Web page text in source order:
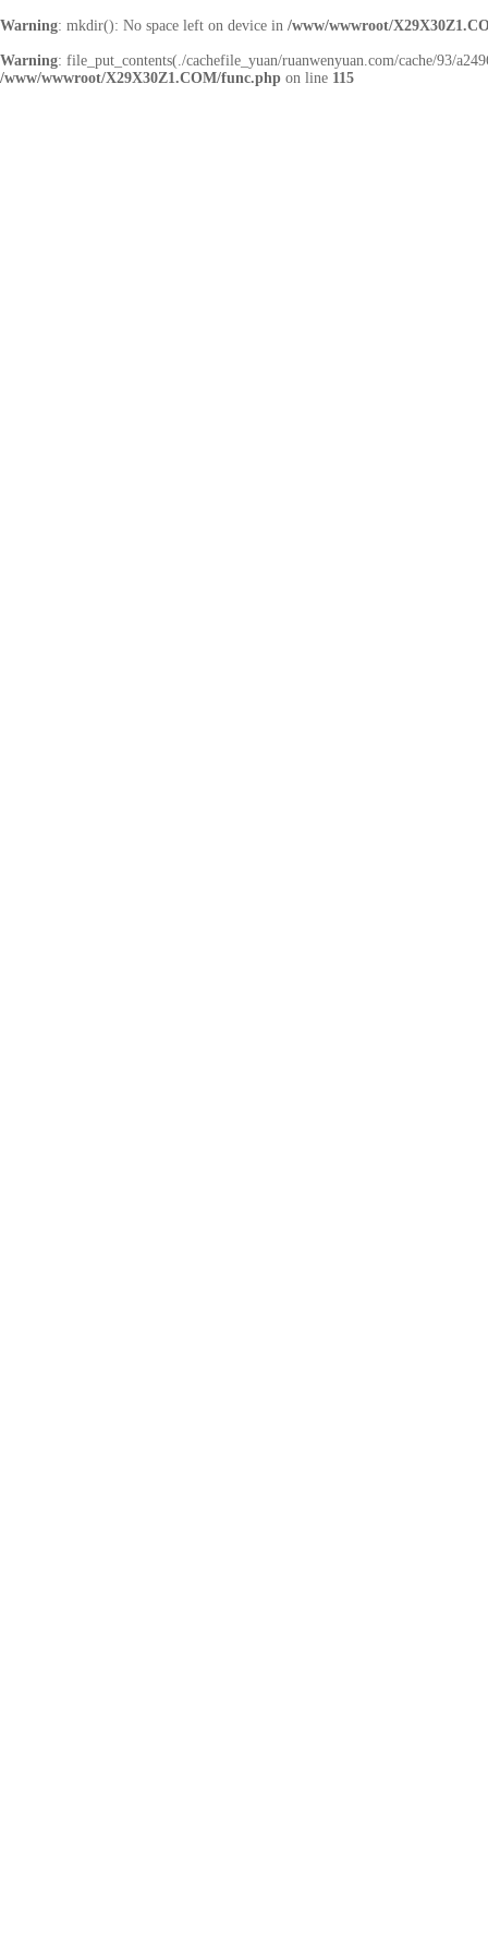
Warning: mkdir(): No space left on device in /www/wwwroot/
Warning: file_put_contents(./cachefile_yuan/ruanwenyuan.com/cache/93/
/www/wwwroot/X29X30Z1.COM/func.php on line 115